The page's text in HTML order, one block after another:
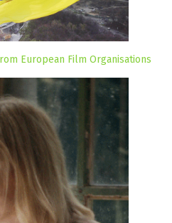
European Film Organisations